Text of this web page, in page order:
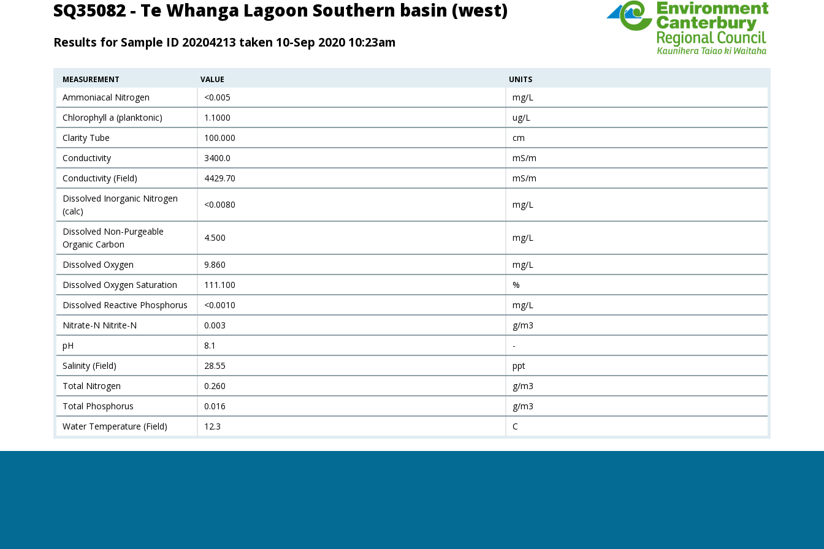
SQ35082 - Te Whanga Lagoon Southern basin (west)
Results for Sample ID 20204213 taken 10-Sep 2020 10:23am
MEASUREMENT VALUE UNITS
Ammoniacal Nitrogen <0.005
mg/L
Chlorophyll a (planktonic)
1.1000
ug/L
Clarity Tube
100.000
cm
Conductivity
3400.0
mS/m
Conductivity (Field)
4429.70
mS/m
Dissolved Inorganic Nitrogen
(calc)
<0.0080 mg/L
Dissolved Non-Purgeable
Organic Carbon
4.500 mg/L
Dissolved Oxygen 9.860
mg/L
Dissolved Oxygen Saturation
111.100
%
Dissolved Reactive Phosphorus
<0.0010
mg/L
Nitrate-N Nitrite-N
0.003
g/m3
pH
8.1
-
Salinity (Field)
28.55
ppt
Total Nitrogen
0.260
g/m3
Total Phosphorus
0.016
g/m3
Water Temperature (Field)
12.3 C